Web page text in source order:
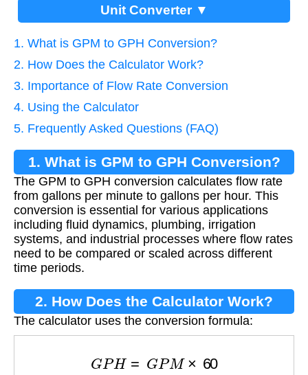
Unit Converter ▼
1. What is GPM to GPH Conversion?
2. How Does the Calculator Work?
3. Importance of Flow Rate Conversion
4. Using the Calculator
5. Frequently Asked Questions (FAQ)
1. What is GPM to GPH Conversion?
The GPM to GPH conversion calculates flow rate
from gallons per minute to gallons per hour. This
conversion is essential for various applications
including fluid dynamics, plumbing, irrigation
systems, and industrial processes where flow rates
need to be compared or scaled across different
time periods.
2. How Does the Calculator Work?
The calculator uses the conversion formula:
G PH GPM ×